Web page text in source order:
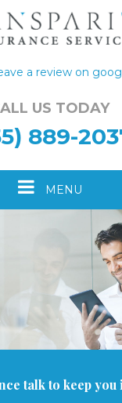
a review on
US TODAY
889-
ToggleMENU
talk to keep you